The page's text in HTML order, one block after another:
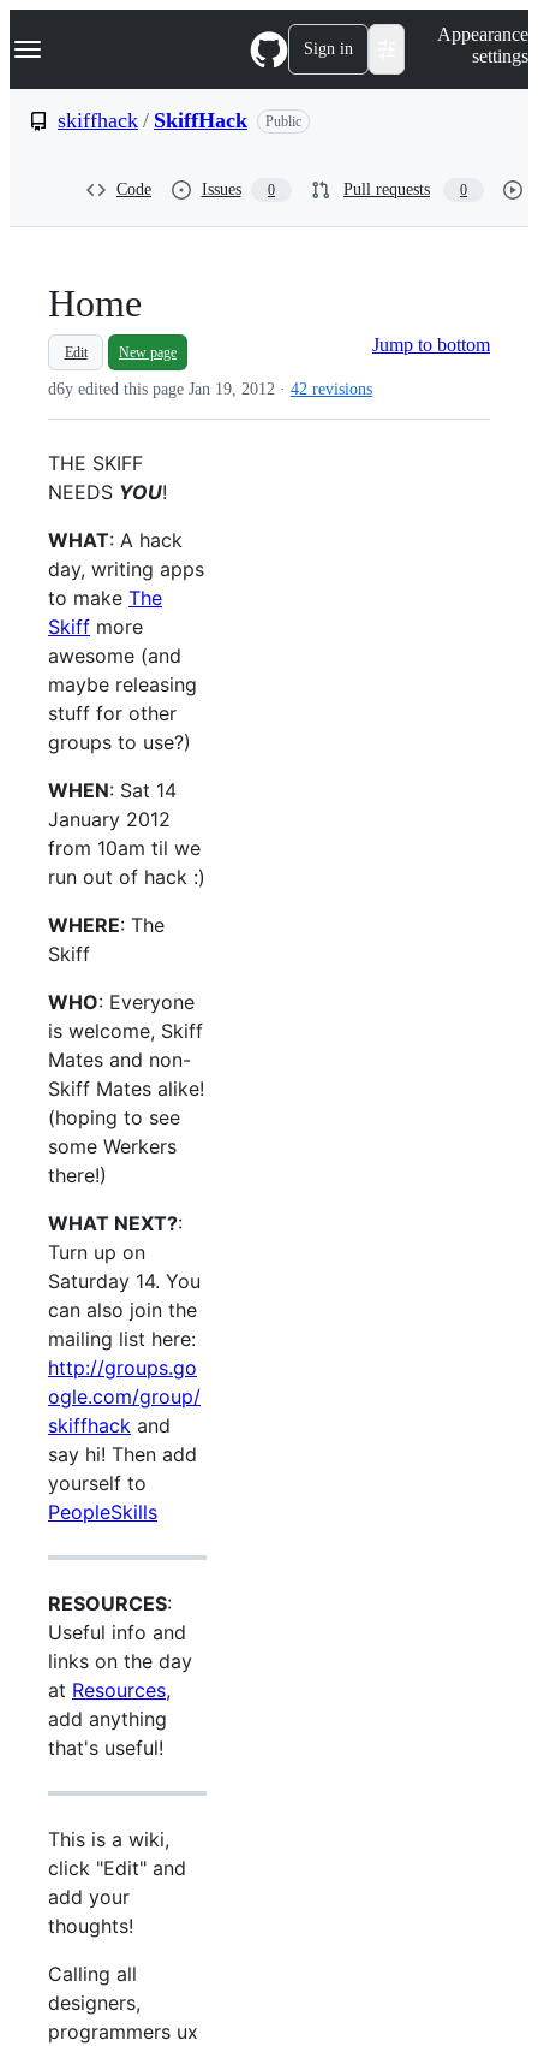
k
p
Navigation Menu Sign in
Appearance
settings
skiffhack / SkiffHack Public
Code Issues 0 Pull requests 0
Home
Jump to bottom
Edit New page
d6y edited this page Jan 19, 2012 · 42 revisions
THE SKIFF
NEEDS YOU!
WHAT: A hack
day, writing apps
to make The
Skiff more
awesome (and
maybe releasing
stuff for other
groups to use?)
WHEN: Sat 14
January 2012
from 10am til we
run out of hack :)
WHERE: The
Skiff
WHO: Everyone
is welcome, Skiff
Mates and non-
Skiff Mates alike!
(hoping to see
some Werkers
there!)
WHAT NEXT?:
Turn up on
Saturday 14. You
can also join the
mailing list here:
http://groups.go
ogle.com/group/
skiffhack and
say hi! Then add
yourself to
PeopleSkills
RESOURCES:
Useful info and
links on the day
at Resources,
add anything
that's useful!
This is a wiki,
click "Edit" and
add your
thoughts!
Calling all
designers,
programmers ux